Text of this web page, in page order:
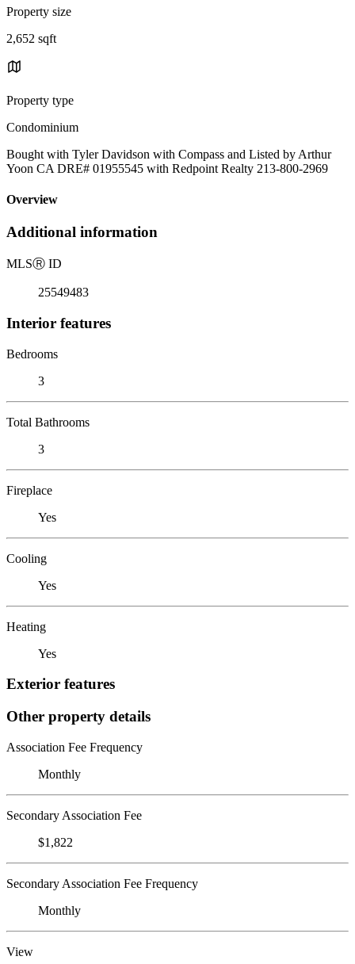
Property size
2,652 sqft
Property type
Condominium
Bought with Tyler Davidson with Compass and Listed by Arthur
Yoon CA DRE# 01955545 with Redpoint Realty 213-800-2969
Overview
Additional information
MLSⓇ ID
25549483
Interior features
Bedrooms
3
Total Bathrooms
3
Fireplace
Yes
Cooling
Yes
Heating
Yes
Exterior features
Other property details
Association Fee Frequency
Monthly
Secondary Association Fee
$1,822
Secondary Association Fee Frequency
Monthly
View